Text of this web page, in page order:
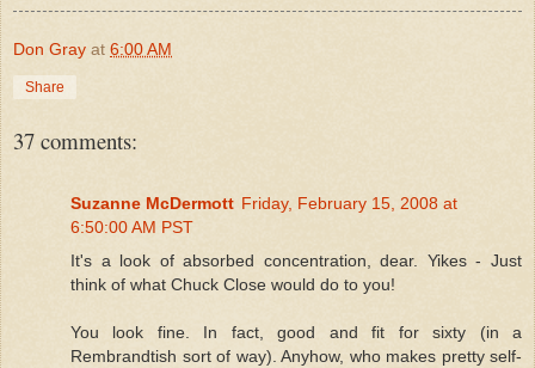
Don Gray at 6:00 AM
Share
37 comments:
Suzanne McDermott Friday, February 15, 2008 at
6:50:00 AM PST
It's a look of absorbed concentration, dear. Yikes - Just
think of what Chuck Close would do to you!
You look fine. In fact, good and fit for sixty (in a
Rembrandtish sort of way). Anyhow, who makes pretty self-